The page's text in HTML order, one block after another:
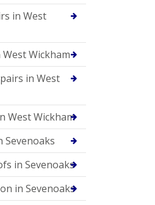
in West
Wickham
in West
West Wickham
Sevenoaks
in Sevenoaks
in Sevenoaks